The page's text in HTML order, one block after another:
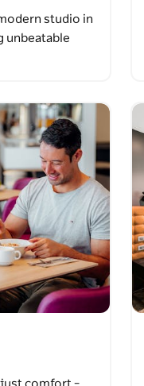
studio in
unbeatable